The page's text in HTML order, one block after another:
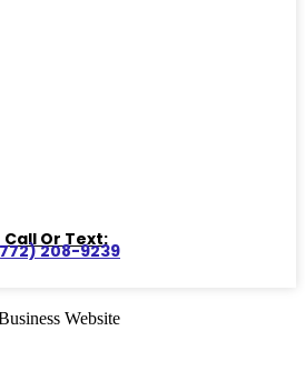
Call Or Text:
208-9239
Website